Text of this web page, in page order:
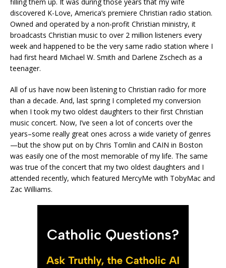
discovered K-Love, America’s premiere Christian radio station.
Owned and operated by a non-profit Christian ministry, it
broadcasts Christian music to over 2 million listeners every
week and happened to be the very same radio station where I
had first heard Michael W. Smith and Darlene Zschech as a
teenager.
All of us have now been listening to Christian radio for more
than a decade. And, last spring I completed my conversion
when I took my two oldest daughters to their first Christian
music concert. Now, I’ve seen a lot of concerts over the
years–some really great ones across a wide variety of genres
—but the show put on by Chris Tomlin and CAIN in Boston
was easily one of the most memorable of my life. The same
was true of the concert that my two oldest daughters and I
attended recently, which featured MercyMe with TobyMac and
Zac Williams.